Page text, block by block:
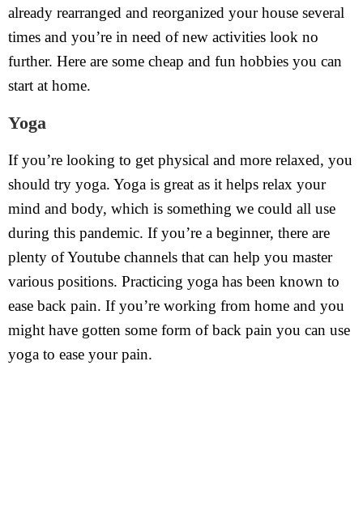
already rearranged and reorganized your house several
times and you’re in need of new activities look no
further. Here are some cheap and fun hobbies you can
start at home.
Yoga
If you’re looking to get physical and more relaxed, you
should try yoga. Yoga is great as it helps relax your
mind and body, which is something we could all use
during this pandemic. If you’re a beginner, there are
plenty of Youtube channels that can help you master
various positions. Practicing yoga has been known to
ease back pain. If you’re working from home and you
might have gotten some form of back pain you can use
yoga to ease your pain.